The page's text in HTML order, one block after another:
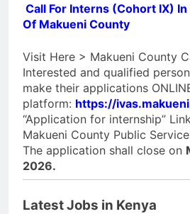
Call For Interns (Cohort IX)
Of Makueni County
Visit Here > Makueni County
Interested and qualified
make their applications
platform: https://
“Application for internship”
Makueni County Public
The application shall close on
2026.
Latest Jobs in Kenya